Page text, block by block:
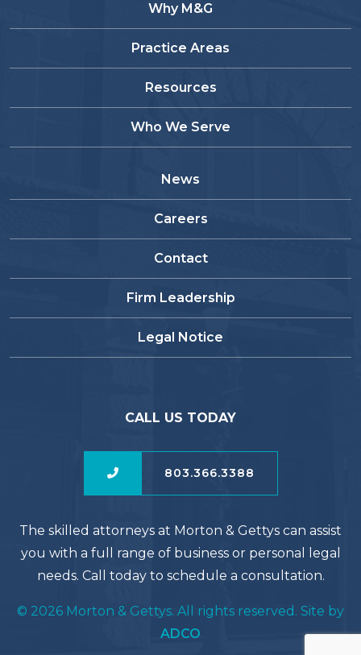
Why M&G
Practice Areas
Resources
Who We Serve
News
Careers
Contact
Firm Leadership
Legal Notice
CALL US TODAY
803.366.3388
The skilled attorneys at Morton & Gettys can assist
you with a full range of business or personal legal
needs. Call today to schedule a consultation.
© 2026 Morton & Gettys. All rights reserved. Site by
ADCO